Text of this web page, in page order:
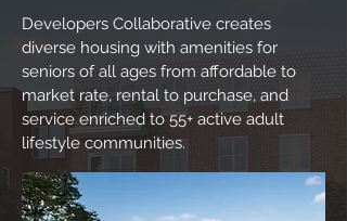
Developers Collaborative creates
diverse housing with amenities for
seniors of all ages from affordable to
market rate, rental to purchase, and
service enriched to 55+ active adult
lifestyle communities.